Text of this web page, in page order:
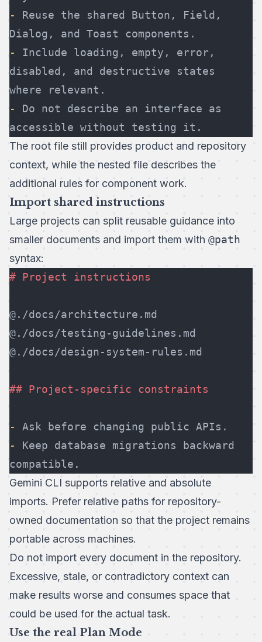
-
Reuse the shared Button, Field,
Dialog, and Toast components.
-
Include loading, empty, error,
disabled, and destructive states
where relevant.
-
Do not describe an interface as
accessible without testing it.
The root file still provides product and repository
context, while the nested file describes the
additional rules for component work.
Import shared instructions
Large projects can split reusable guidance into
smaller documents and import them with @path
syntax:
# Project instructions
@./docs/architecture.md
@./docs/testing-guidelines.md
@./docs/design-system-rules.md
## Project-specific constraints
-
Ask before changing public APIs.
-
Keep database migrations backward
compatible.
Gemini CLI supports relative and absolute
imports. Prefer relative paths for repository-
owned documentation so that the project remains
portable across machines.
Do not import every document in the repository.
Excessive, stale, or contradictory context can
make results worse and consumes space that
could be used for the actual task.
Use the real Plan Mode